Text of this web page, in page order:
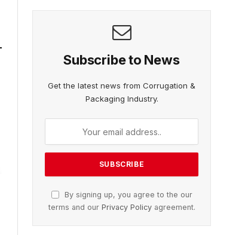
Subscribe to News
Get the latest news from Corrugation &
Packaging Industry.
By signing up, you agree to the our
terms and our Privacy Policyagreement.